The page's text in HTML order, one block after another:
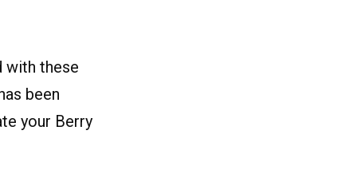
with these
been
your Berry